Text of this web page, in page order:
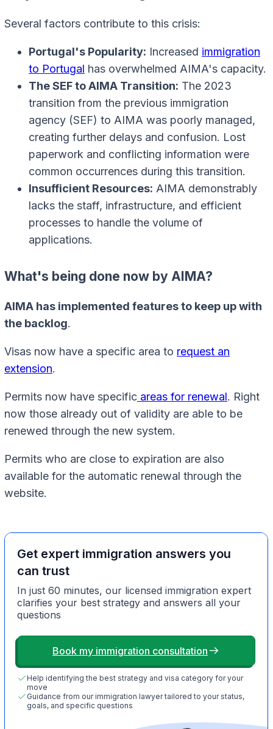
Several factors contribute to this crisis:
Portugal's Popularity: Increased immigration
to Portugal has overwhelmed AIMA's capacity.
The SEF to AIMA Transition: The 2023
transition from the previous immigration
agency (SEF) to AIMA was poorly managed,
creating further delays and confusion. Lost
paperwork and conflicting information were
common occurrences during this transition.
Insufficient Resources: AIMA demonstrably
lacks the staff, infrastructure, and efficient
processes to handle the volume of
applications.
What's being done now by AIMA?
AIMA has implemented features to keep up with
the backlog.
Visas now have a specific area to request an
extension.
Permits now have specific areas for renewal. Right
now those already out of validity are able to be
renewed through the new system.
Permits who are close to expiration are also
available for the automatic renewal through the
website.
Get expert immigration answers you
can trust
In just 60 minutes, our licensed immigration expert
clarifies your best strategy and answers all your
questions
Book my immigration consultation
Help identifying the best strategy and visa category for your
move
Guidance from our immigration lawyer tailored to your status,
goals, and specific questions